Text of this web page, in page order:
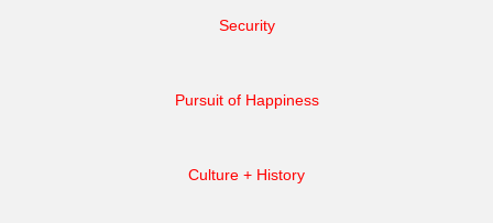
Security
Pursuit of Happiness
Culture + History